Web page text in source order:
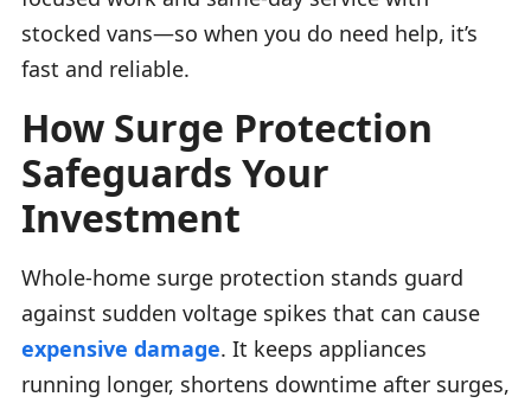
stocked vans—so when you do need help, it’s
fast and reliable.
How Surge Protection
Safeguards Your
Investment
Whole-home surge protection stands guard
against sudden voltage spikes that can cause
expensive damage. It keeps appliances
running longer, shortens downtime after surges,